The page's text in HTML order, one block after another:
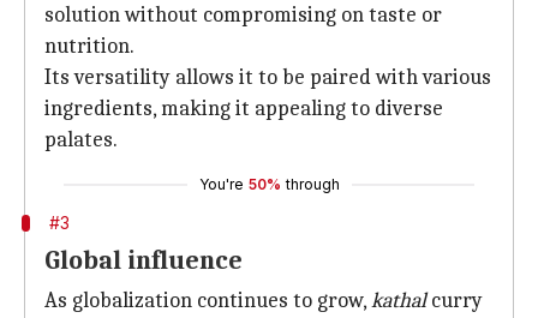
solution without compromising on taste or
nutrition.
Its versatility allows it to be paired with various
ingredients, making it appealing to diverse
palates.
You're 50% through
#3
Global influence
As globalization continues to grow,kathalcurry